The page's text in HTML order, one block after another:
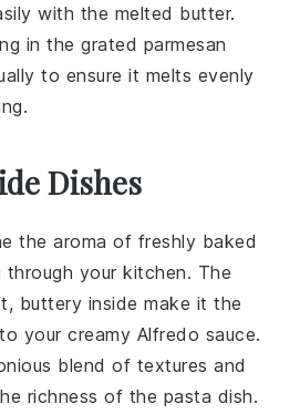
with the melted butter.
in thegrated parmesan
to ensure it melts evenly
Dishes
the aroma of freshly baked
through your kitchen. The
buttery inside make it the
your creamy Alfredo sauce.
blend of textures and
richness of the pasta dish.